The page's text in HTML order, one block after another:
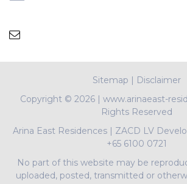
Sitemap | Disclaimer
Copyright © 2026 | www.arinaeast-
Rights Reserved
Arina East Residences| ZACD LV
+65 6100 0721
No part of this website may be
uploaded, posted, transmitted or